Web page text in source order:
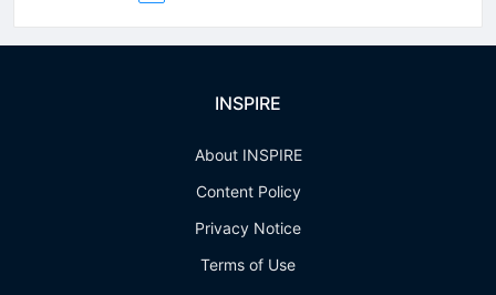
INSPIRE
About INSPIRE
Content Policy
Privacy Notice
Terms of Use